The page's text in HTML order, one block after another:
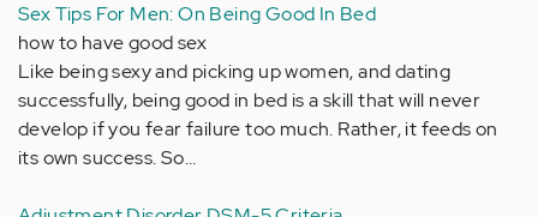
Sex Tips For Men: On Being Good In Bed
how to have good sex
Like being sexy and picking up women, and dating
successfully, being good in bed is a skill that will never
develop if you fear failure too much. Rather, it feeds on
its own success. So…